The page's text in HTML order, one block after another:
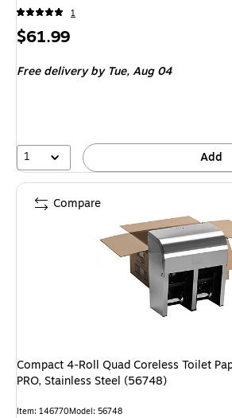
1
Price
$61.99
Free delivery by Tue,Aug 04
1 Add
Compact 4-Roll Quad Coreless Toilet
PRO, Stainless Steel (56748)
Item: 146770Model: 56748
Compare